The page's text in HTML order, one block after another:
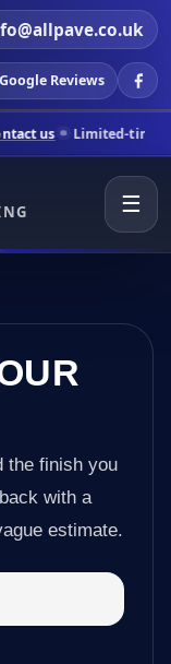
Google Reviews
time pricing for
☰
the finish you
with a
estimate.